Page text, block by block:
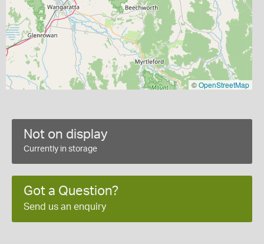
©OpenStreetMap
Not on display
Currently in storage
Got a Question?
Send us an enquiry